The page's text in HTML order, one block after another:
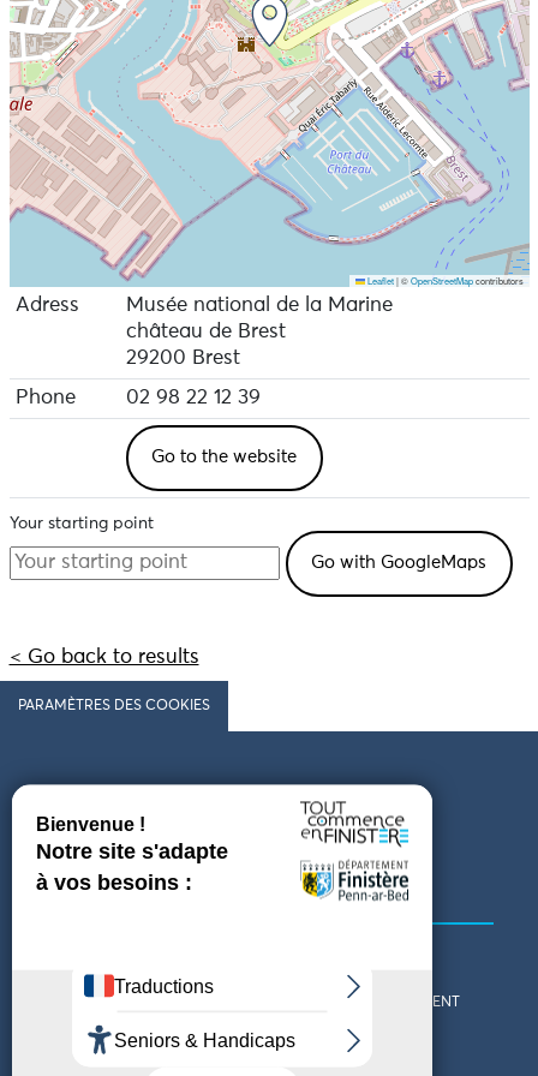
Leaflet |©OpenStreetMapcontributors
Adress
Musée national de la Marine
château de Brest
29200 Brest
Phone
02 98 22 12 39
Go to the website
Your starting point
< Go back to results
PARAMÈTRES DES COOKIES
Follow us
COMING TO FINISTÈRE
GET IN TOUCH
WHO ARE WE?
THE FINISTÈRE DEPARTMENT
DOWNLOAD MAPS AND
THEMED GUIDES
TOURIST OFFICES